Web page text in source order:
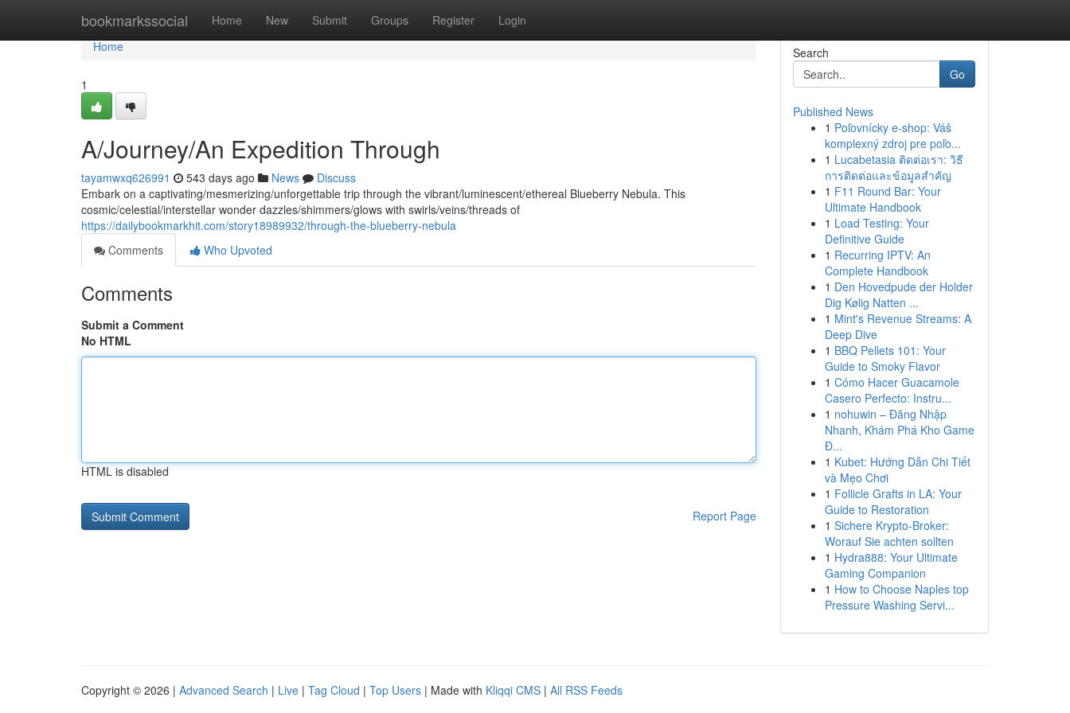
bookmarkssocial Home New Submit Groups Register Login
Home
Home
1
A/Journey/An Expedition Through
tayamwxq626991 543 days ago News
Discuss
Embark on a captivating/mesmerizing/unforgettable trip through the vibrant/luminescent/ethereal Blueberry Nebula. This
cosmic/celestial/interstellar wonder dazzles/shimmers/glows with swirls/veins/threads of
https://dailybookmarkhit.com/story18989932/through-the-blueberry-nebula
Comments
Who Upvoted
Comments
Submit a Comment
No HTML
HTML is disabled
Report Page
Search
Go
Published News
1 Poľovnícky e-shop: Váš
komplexný zdroj pre poľo...
1 Lucabetasia ติดต่อเรา: วิธี
การติดต่อและข้อมูลสำคัญ
1 F11 Round Bar: Your
Ultimate Handbook
1 Load Testing: Your
Definitive Guide
1 Recurring IPTV: An
Complete Handbook
1 Den Hovedpude der Holder
Dig Kølig Natten ...
1 Mint's Revenue Streams: A
Deep Dive
1 BBQ Pellets 101: Your
Guide to Smoky Flavor
1 Cómo Hacer Guacamole
Casero Perfecto: Instru...
1 nohuwin – Đăng Nhập
Nhanh, Khám Phá Kho Game
Đ...
1 Kubet: Hướng Dẫn Chi Tiết
và Mẹo Chơi
1 Follicle Grafts in LA: Your
Guide to Restoration
1 Sichere Krypto-Broker:
Worauf Sie achten sollten
1 Hydra888: Your Ultimate
Gaming Companion
1 How to Choose Naples top
Pressure Washing Servi...
Copyright © 2026 | Advanced Search | Live | Tag Cloud | Top Users | Made with Kliqqi CMS | All RSS Feeds